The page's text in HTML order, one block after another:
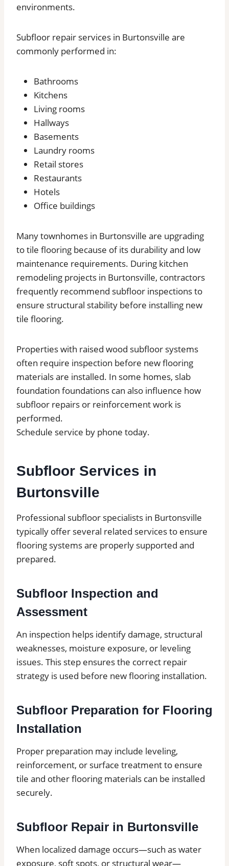
environments.
Subfloor repair services in Burtonsville are
commonly performed in:
Bathrooms
Kitchens
Living rooms
Hallways
Basements
Laundry rooms
Retail stores
Restaurants
Hotels
Office buildings
Many townhomes in Burtonsville are upgrading
to tile flooring because of its durability and low
maintenance requirements. During kitchen
remodeling projects in Burtonsville, contractors
frequently recommend subfloor inspections to
ensure structural stability before installing new
tile flooring.
Properties with raised wood subfloor systems
often require inspection before new flooring
materials are installed. In some homes, slab
foundation foundations can also influence how
subfloor repairs or reinforcement work is
performed.
Schedule service by phone today.
Subfloor Services in
Burtonsville
Professional subfloor specialists in Burtonsville
typically offer several related services to ensure
flooring systems are properly supported and
prepared.
Subfloor Inspection and
Assessment
An inspection helps identify damage, structural
weaknesses, moisture exposure, or leveling
issues. This step ensures the correct repair
strategy is used before new flooring installation.
Subfloor Preparation for Flooring
Installation
Proper preparation may include leveling,
reinforcement, or surface treatment to ensure
tile and other flooring materials can be installed
securely.
Subfloor Repair in Burtonsville
When localized damage occurs—such as water
exposure, soft spots, or structural wear—